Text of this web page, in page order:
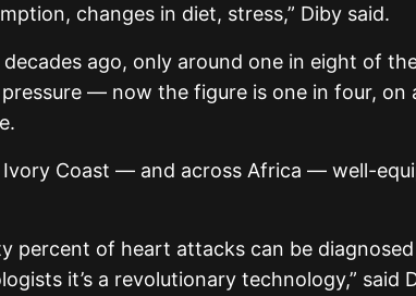
changes in diet, stress,” Diby said.
ago, only around one in eight of
— now the figure is one in four, on
Ivory Coast — and across Africa — well-
percent of heart attacks can be
it’s a revolutionary technology,” said